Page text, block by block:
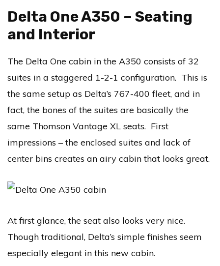
Delta One A350 – Seating
and Interior
The Delta One cabin in the A350 consists of 32
suites in a staggered 1-2-1 configuration. This is
the same setup as Delta’s 767-400 fleet, and in
fact, the bones of the suites are basically the
same Thomson Vantage XL seats. First
impressions – the enclosed suites and lack of
center bins creates an airy cabin that looks great.
At first glance, the seat also looks very nice.
Though traditional, Delta’s simple finishes seem
especially elegant in this new cabin.